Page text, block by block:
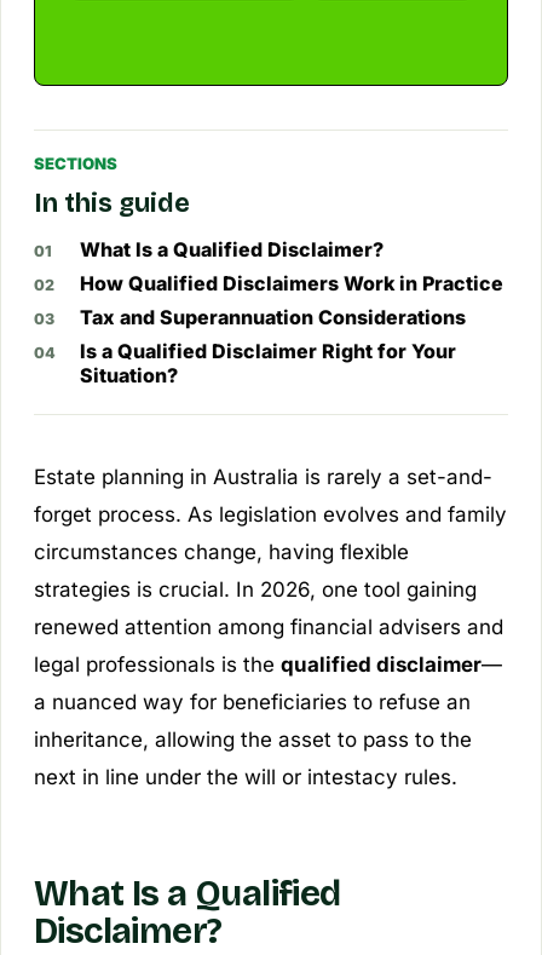
SECTIONS
In this guide
What Is a Qualified Disclaimer?
How Qualified Disclaimers Work in Practice
Tax and Superannuation Considerations
Is a Qualified Disclaimer Right for Your
Situation?
Estate planning in Australia is rarely a set-and-
forget process. As legislation evolves and family
circumstances change, having flexible
strategies is crucial. In 2026, one tool gaining
renewed attention among financial advisers and
legal professionals is the qualified disclaimer—
a nuanced way for beneficiaries to refuse an
inheritance, allowing the asset to pass to the
next in line under the will or intestacy rules.
What Is a Qualified
Disclaimer?